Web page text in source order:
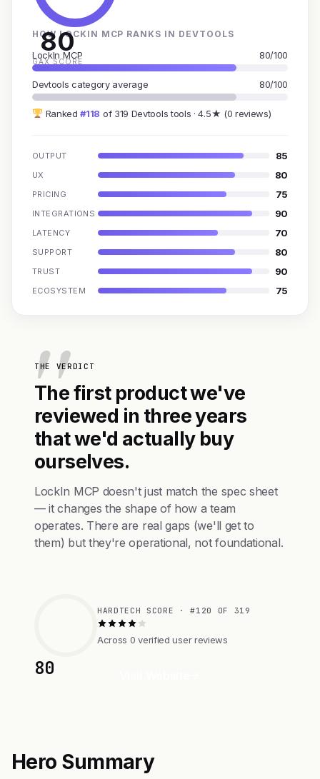
80
GAX SCORE
HOW LOCKIN MCP RANKS IN DEVTOOLS
LockIn MCP 80/100
Devtools category average 80/100
Ranked#118 of 319 Devtools tools · 4.5★ (0 reviews)
OUTPUT 85
UX 80
PRICING 75
INTEGRATIONS 90
LATENCY 70
SUPPORT 80
TRUST 90
ECOSYSTEM 75
THE VERDICT
The first product we've
reviewed in three years
that we'd actually buy
ourselves.
LockIn MCP doesn't just match the spec sheet
— it changes the shape of how a team
operates. There are real gaps (we'll get to
them) but they're operational, not foundational.
80
HARDTECH SCORE · #120 OF 319
Across 0 verified user reviews
Hero Summary